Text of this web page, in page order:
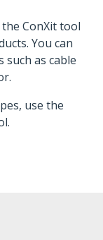
ConXit tool
You can
as cable
use the